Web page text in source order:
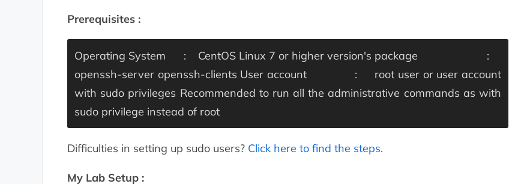
Prerequisites :
Operating System : CentOS Linux 7 or higher version's package :
openssh-server openssh-clients User account : root user or user account
with sudo privileges Recommended to run all the administrative commands as with
sudo privilege instead of root
Difficulties in setting up sudo users? Click here to find the steps.
My Lab Setup :